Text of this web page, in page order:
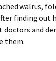
walrus,
finding out
doctors and
them.